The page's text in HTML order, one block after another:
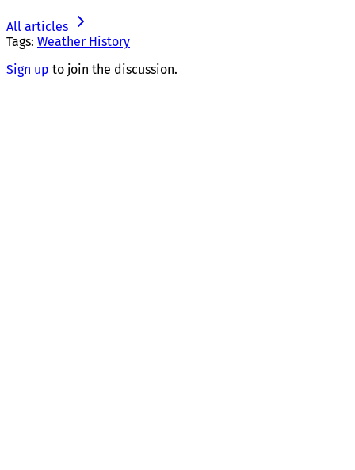
All articles
Tags: Weather History
Sign up to join the discussion.